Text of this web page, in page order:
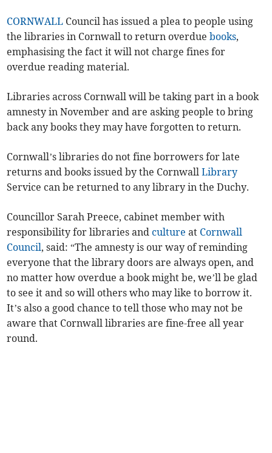
CORNWALL Council has issued a plea to people using
the libraries in Cornwall to return overduebooks,
emphasising the fact it will not charge fines for
overdue reading material.
Libraries across Cornwall will be taking part in a book
amnesty in November and are asking people to bring
back any books they may have forgotten to return.
Cornwall’s libraries do not fine borrowers for late
returns and books issued by the CornwallLibrary
Service can be returned to any library in the Duchy.
Councillor Sarah Preece, cabinet member with
responsibility for libraries andculture at Cornwall
Council, said: “The amnesty is our way of reminding
everyone that the library doors are always open, and
no matter how overdue a book might be, we’ll be glad
to see it and so will others who may like to borrow it.
It’s also a good chance to tell those who may not be
aware that Cornwall libraries are fine-free all year
round.